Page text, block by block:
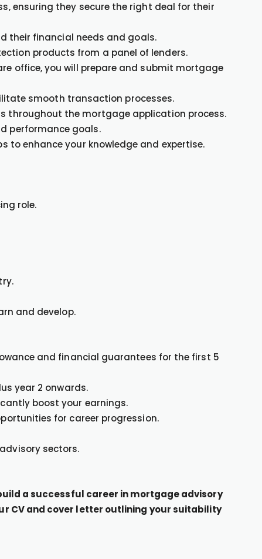
ensuring they secure the right deal for their
their financial needs and goals.
products from a panel of lenders.
office, you will prepare and submit mortgage
smooth transaction processes.
throughout the mortgage application process.
performance goals.
enhance your knowledge and expertise.
role.
and develop.
and financial guarantees for the first 5
year 2 onwards.
boost your earnings.
for career progression.
sectors.
a successful career in mortgage advisory
CV and cover letter outlining your suitability